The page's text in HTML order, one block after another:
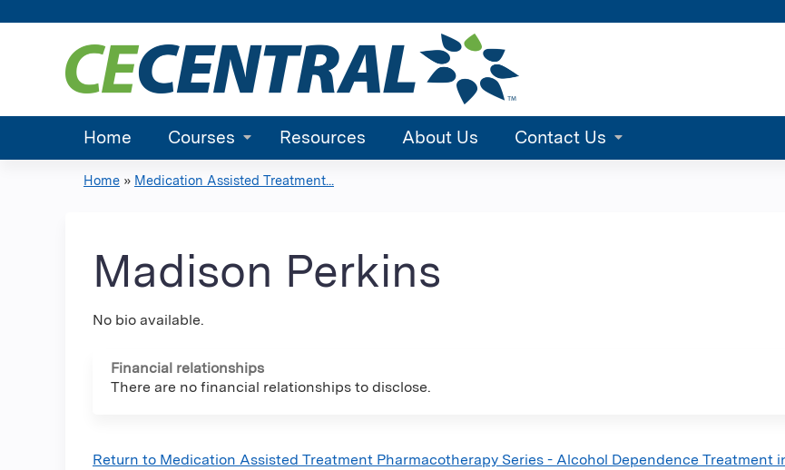
Home Courses Resources About Us Contact Us
here
Home » Medication Assisted Treatment...
Madison Perkins
No bio available.
Financial relationships
There are no financial relationships to disclose.
Return to Medication Assisted Treatment Pharmacotherapy Series - Alcohol Dependence